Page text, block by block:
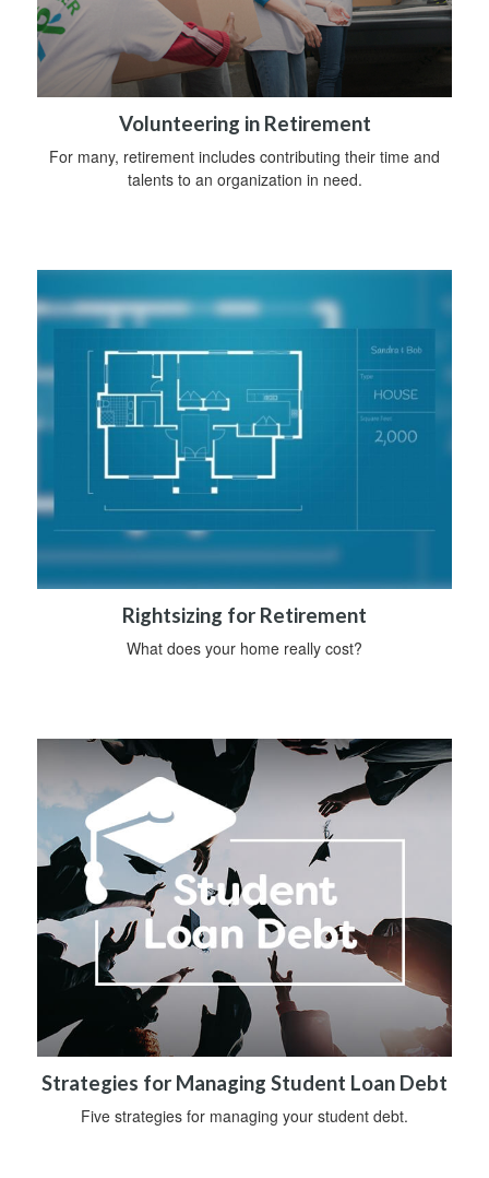
Volunteering in Retirement
For many, retirement includes contributing their time and
talents to an organization in need.
Rightsizing for Retirement
What does your home really cost?
Strategies for Managing Student Loan Debt
Five strategies for managing your student debt.